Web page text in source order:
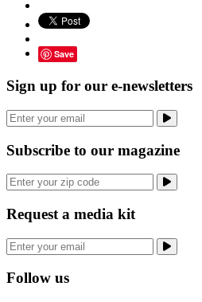
Save
Sign up for our e-newsletters
Subscribe to our magazine
Request a media kit
Follow us